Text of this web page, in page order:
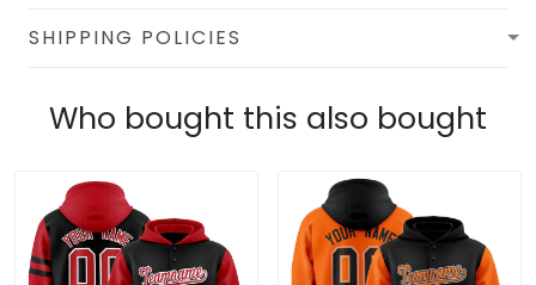
SHIPPING POLICIES
Who bought this also bought